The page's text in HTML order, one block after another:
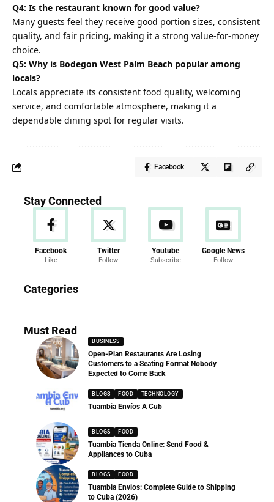
Q4: Is the restaurant known for good value?
Many guests feel they receive good portion sizes, consistent
quality, and fair pricing, making it a strong value-for-money
choice.
Q5: Why is Bodegon West Palm Beach popular among
locals?
Locals appreciate its consistent food quality, welcoming
service, and comfortable atmosphere, making it a
dependable dining spot for regular visits.
Facebook
Stay Connected
Facebook
Like
Twitter
Follow
Youtube
Subscribe
Google News
Follow
Categories
286 Articles
Must Read
BUSINESS
Open-Plan Restaurants Are Losing
Customers to a Seating Format Nobody
Expected to Come Back
BLOGS FOOD TECHNOLOGY
Tuambia Envíos A Cub
BLOGS FOOD
Tuambia Tienda Online: Send Food &
Appliances to Cuba
BLOGS FOOD
Tuambia Envios: Complete Guide to Shipping
to Cuba (2026)